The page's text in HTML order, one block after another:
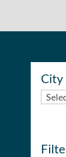
City
City